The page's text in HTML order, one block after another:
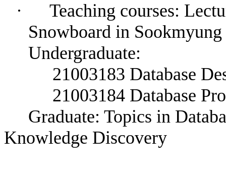
·
Teaching courses:
Snowboard in
Undergraduate:
21003183 Database
21003184 Database
Graduate: Topics in
Knowledge Discovery